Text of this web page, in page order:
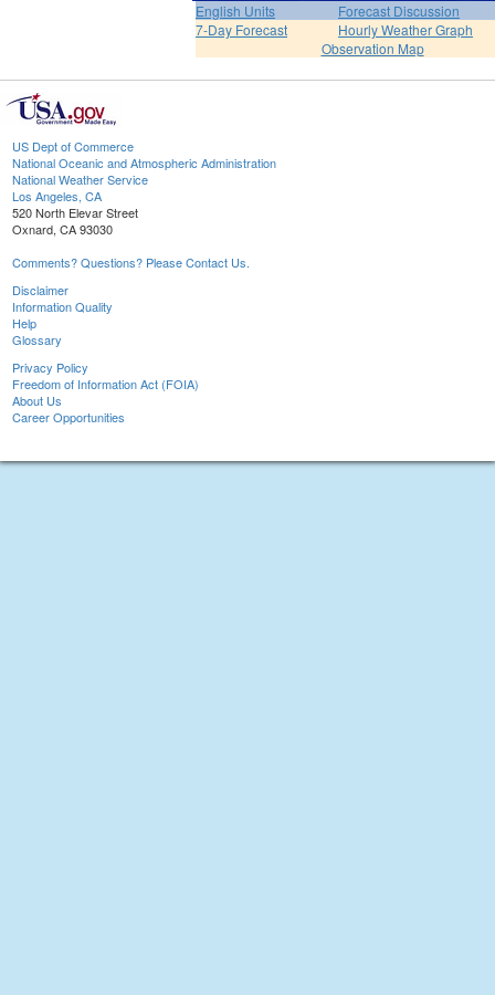
English Units
Forecast Discussion
7-Day Forecast
Hourly Weather Graph
Observation Map
US Dept of Commerce
National Oceanic and Atmospheric Administration
National Weather Service
Los Angeles, CA
520 North Elevar Street
Oxnard, CA 93030
Comments? Questions? Please Contact Us.
Disclaimer
Information Quality
Help
Glossary
Privacy Policy
Freedom of Information Act (FOIA)
About Us
Career Opportunities